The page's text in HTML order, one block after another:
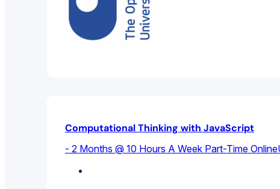
Computational Thinking with JavaScript
- 2 Months @ 10 Hours A Week Part-Time Online